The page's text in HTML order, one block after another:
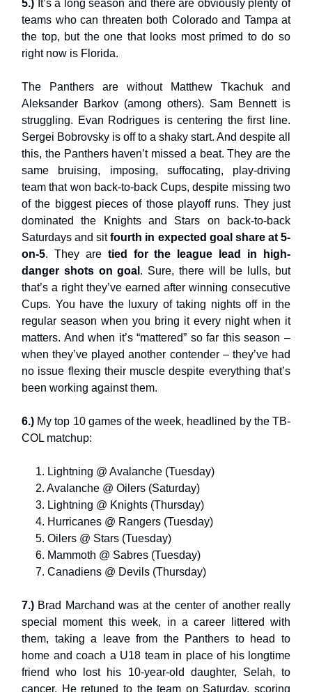
5.) It’s a long season and there are obviously plenty of
teams who can threaten both Colorado and Tampa at
the top, but the one that looks most primed to do so
right now is Florida.
The Panthers are without Matthew Tkachuk and
Aleksander Barkov (among others). Sam Bennett is
struggling. Evan Rodrigues is centering the first line.
Sergei Bobrovsky is off to a shaky start. And despite all
this, the Panthers haven’t missed a beat. They are the
same bruising, imposing, suffocating, play-driving
team that won back-to-back Cups, despite missing two
of the biggest pieces of those playoff runs. They just
dominated the Knights and Stars on back-to-back
Saturdays and sitfourth in expected goal share at 5-
on-5. They are tied for the league lead in high-
danger shots on goal . Sure, there will be lulls, but
that’s a right they’ve earned after winning consecutive
Cups. You have the luxury of taking nights off in the
regular season when you bring it every night when it
matters. And when it’s “mattered” so far this season –
when they’ve played another contender – they’ve had
no issue flexing their muscle despite everything that’s
been working against them.
6.) My top 10 games of the week, headlined by the TB-
COL matchup:
1. Lightning @ Avalanche (Tuesday)
2. Avalanche @ Oilers (Saturday)
3. Lightning @ Knights (Thursday)
4. Hurricanes @ Rangers (Tuesday)
5. Oilers @ Stars (Tuesday)
6. Mammoth @ Sabres (Tuesday)
7. Canadiens @ Devils (Thursday)
7.) Brad Marchand was at the center of another really
special moment this week, in a career littered with
them, taking a leave from the Panthers to head to
home and coach a U18 team in place of his longtime
friend who lost his 10-year-old daughter, Selah, to
cancer. He retuned to the team on Saturday, scoring